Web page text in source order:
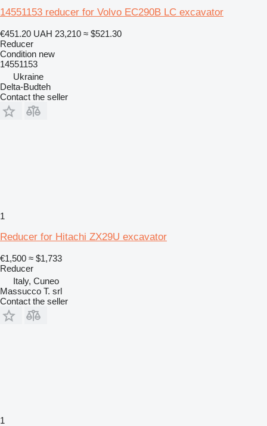
14551153 reducer for Volvo EC290B LC excavator
€451.20 UAH 23,210 ≈ $521.30
Reducer
Condition new
14551153
Ukraine
Delta-Budteh
Contact the seller
1
Reducer for Hitachi ZX29U excavator
€1,500 ≈ $1,733
Reducer
Italy, Cuneo
Massucco T. srl
Contact the seller
1